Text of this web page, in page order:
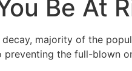
Be At
majority of the
the full-blown